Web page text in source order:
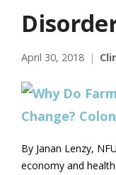
April 30, 2018
By Janan Lenzy,
economy and